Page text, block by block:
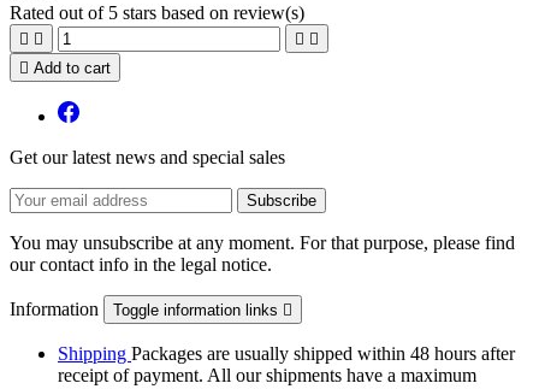
Rated out of 5 stars based on review(s)
   
 Add to cart
Get our latest news and special sales
You may unsubscribe at any moment. For that purpose, please find
our contact info in the legal notice.
Information Toggle information links 
Shipping Packages are usually shipped within 48 hours after
receipt of payment. All our shipments have a maximum